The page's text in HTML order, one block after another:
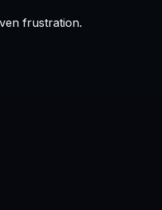
frustration.